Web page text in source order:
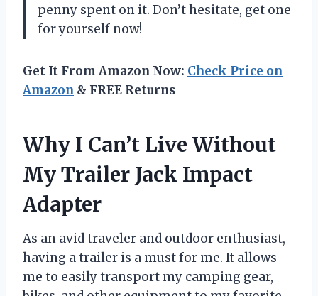
penny spent on it. Don’t hesitate, get one
for yourself now!
Get It From Amazon Now: Check Price on
Amazon & FREE Returns
Why I Can’t Live Without
My Trailer Jack Impact
Adapter
As an avid traveler and outdoor enthusiast,
having a trailer is a must for me. It allows
me to easily transport my camping gear,